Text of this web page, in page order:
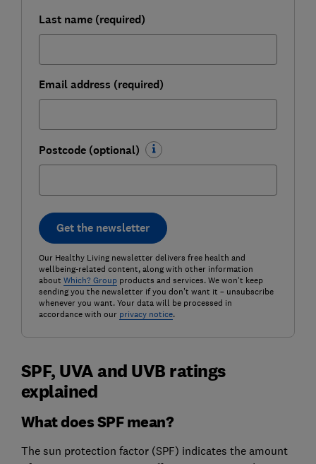
Last name (required)
Email address (required)
Postcode (optional)
Get the newsletter
Our Healthy Living newsletter delivers free health and
wellbeing-related content, along with other information
about Which? Groupproducts and services. We won't keep
sending you the newsletter if you don't want it – unsubscribe
whenever you want. Your data will be processed in
accordance with our privacy notice.
SPF, UVA and UVB ratings
explained
What does SPF mean?
The sun protection factor (SPF) indicates the amount